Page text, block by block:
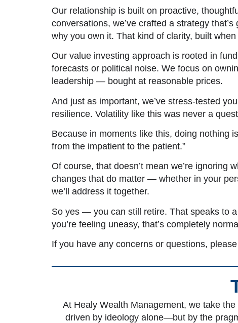
Our relationship is built on proactive,
conversations, we’ve crafted a strategy
why you own it. That kind of clarity, built
Our value investing approach is rooted in
forecasts or political noise. We focus on
leadership — bought at reasonable prices.
And just as important, we’ve stress-tested
resilience. Volatility like this was never a
Because in moments like this, doing nothing
from the impatient to the patient.”
Of course, that doesn’t mean we’re ignoring
changes that do matter — whether in your
we’ll address it together.
So yes — you can still retire. That speaks to
you’re feeling uneasy, that’s completely
If you have any concerns or questions,
At Healy Wealth Management, we take
driven by ideology alone—but by the